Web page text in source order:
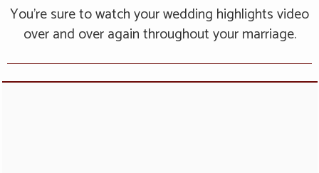
You’re sure to watch your wedding highlights video
over and over again throughout your marriage.